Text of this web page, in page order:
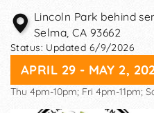
Lincoln Park behind
Selma,CA 93662
Status: Updated 6/9/2026
APRIL 29 - MAY 2,
Thu 4pm-10pm; Fri 4pm-11pm;